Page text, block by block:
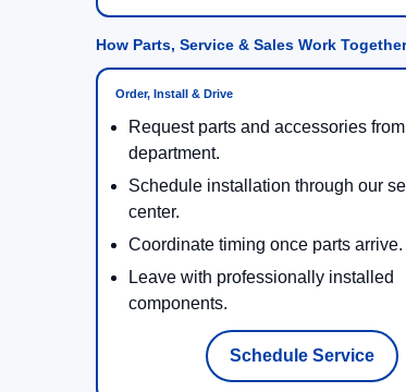
How Parts, Service & Sales Work
Order, Install & Drive
Request parts and accessories
department.
Schedule installation through our
center.
Coordinate timing once parts arrive.
Leave with professionally installed
components.
Schedule Service